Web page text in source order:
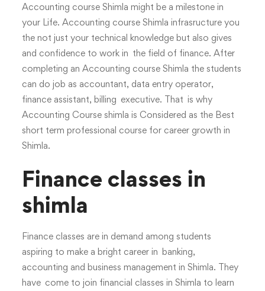
Accounting course Shimla might be a milestone in
your Life. Accounting course Shimla infrasructure you
the not just your technical knowledge but also gives
and confidence to work in the field of finance. After
completing an Accounting course Shimla the students
can do job as accountant, data entry operator,
finance assistant, billing executive. That is why
Accounting Course shimla is Considered as the Best
short term professional course for career growth in
Shimla.
Finance classes in
shimla
Finance classes are in demand among students
aspiring to make a bright career in banking,
accounting and business management in Shimla. They
have come to join financial classes in Shimla to learn